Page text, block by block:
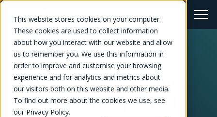
This website stores cookies on your computer.
These cookies are used to collect information
about how you interact with our website and allow
us to remember you. We use this information in
order to improve and customise your browsing
experience and for analytics and metrics about
our visitors both on this website and other media.
To find out more about the cookies we use, see
our Privacy Policy.
← Success Stories Overview
Uniting Two Distinct
Sides of an Impactful